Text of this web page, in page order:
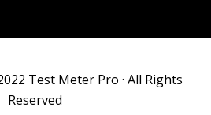
Test Meter Pro · All Rights
Reserved